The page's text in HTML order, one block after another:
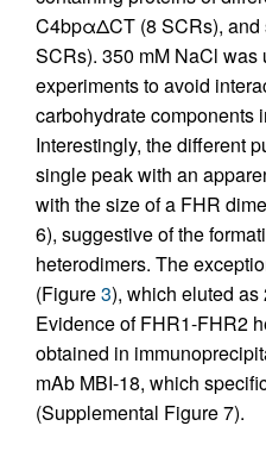
C4bpαΔCT (8 SCRs), and
SCRs). 350 mM NaCl was
experiments to avoid
carbohydrate components
Interestingly, the different
single peak with an
with the size of a FHR
6), suggestive of the
heterodimers. The
(Figure3), which eluted
Evidence of FHR1-FHR2
obtained in
mAb MBI-18, which
(Supplemental Figure 7).